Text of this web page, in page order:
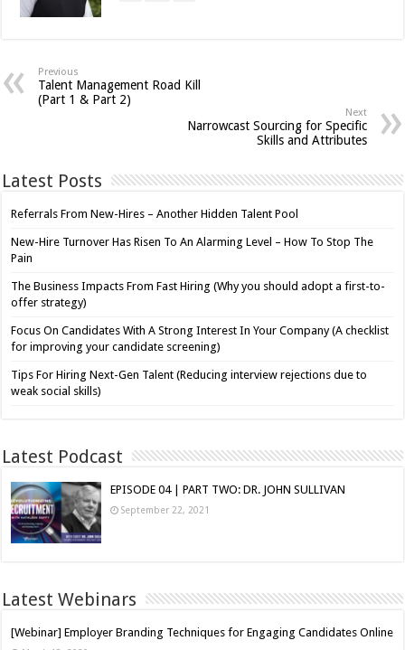
Previous
Talent Management Road Kill
(Part 1 & Part 2)
Next
Narrowcast Sourcing for Specific
Skills and Attributes
Latest Posts
Referrals From New-Hires – Another Hidden Talent Pool
New-Hire Turnover Has Risen To An Alarming Level – How To Stop The
Pain
The Business Impacts From Fast Hiring (Why you should adopt a first-to-
offer strategy)
Focus On Candidates With A Strong Interest In Your Company (A checklist
for improving your candidate screening)
Tips For Hiring Next-Gen Talent (Reducing interview rejections due to
weak social skills)
Latest Podcast
EPISODE 04 | PART TWO: DR. JOHN SULLIVAN
September 22, 2021
Latest Webinars
[Webinar] Employer Branding Techniques for Engaging Candidates Online